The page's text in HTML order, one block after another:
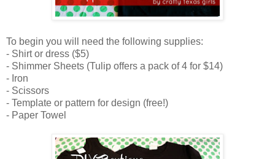
To begin you will need the following supplies:
- Shirt or dress ($5)
- Shimmer Sheets (Tulip offers a pack of 4 for $14)
- Iron
- Scissors
- Template or pattern for design (free!)
- Paper Towel